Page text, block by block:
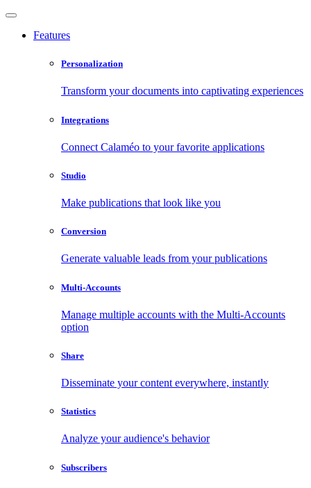
Features
Personalization
Transform your documents into captivating experiences
Integrations
Connect Calaméo to your favorite applications
Studio
Make publications that look like you
Conversion
Generate valuable leads from your publications
Multi-Accounts
Manage multiple accounts with the Multi-Accounts
option
Share
Disseminate your content everywhere, instantly
Statistics
Analyze your audience's behavior
Subscribers